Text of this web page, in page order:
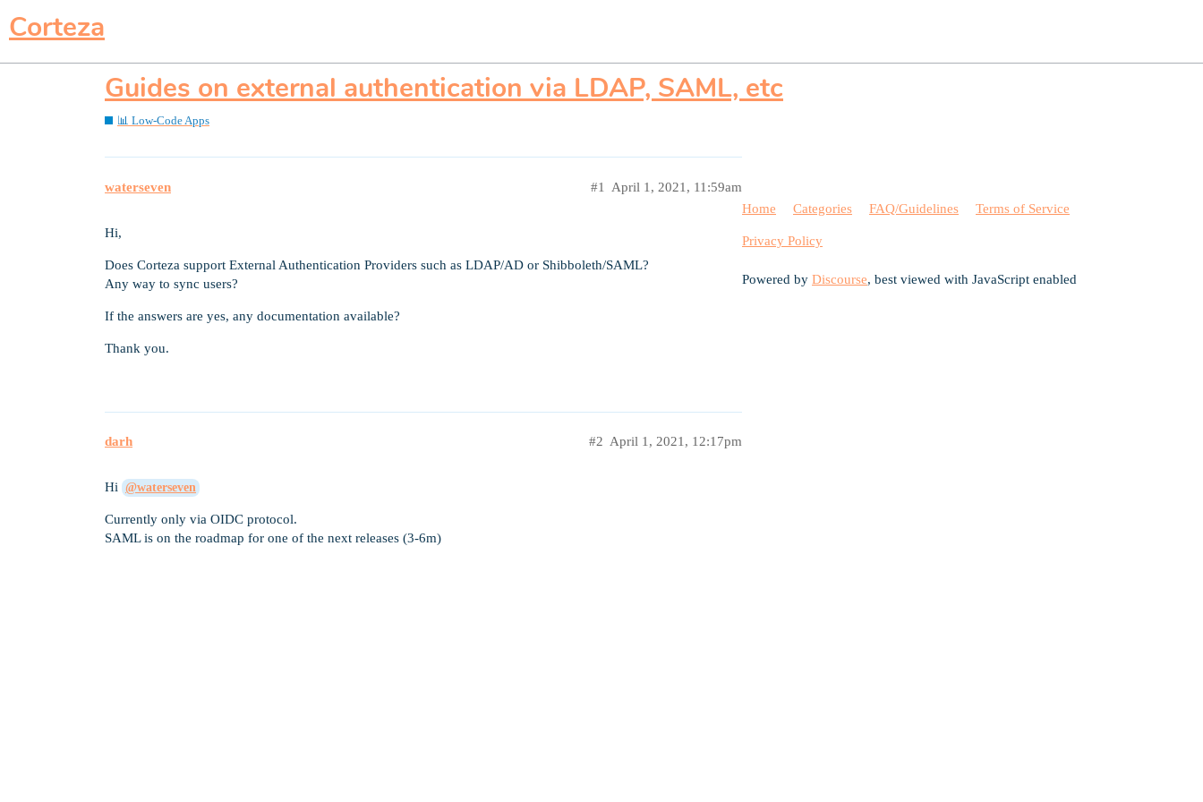
Corteza
Guides on external authentication via LDAP, SAML, etc
📊 Low-Code Apps
waterseven April 1, 2021, 11:59am
#1
Hi,
Does Corteza support External Authentication Providers such as LDAP/AD or Shibboleth/SAML?
Any way to sync users?
If the answers are yes, any documentation available?
Thank you.
darh April 1, 2021, 12:17pm
#2
Hi @waterseven
Currently only via OIDC protocol.
SAML is on the roadmap for one of the next releases (3-6m)
Home Categories FAQ/Guidelines Terms of Service
Privacy Policy
Powered by Discourse, best viewed with JavaScript enabled